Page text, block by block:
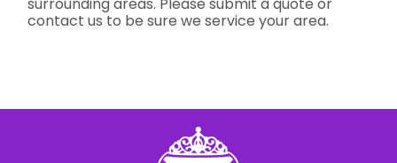
surrounding areas. Please submit a quote or
contact us to be sure we service your area.